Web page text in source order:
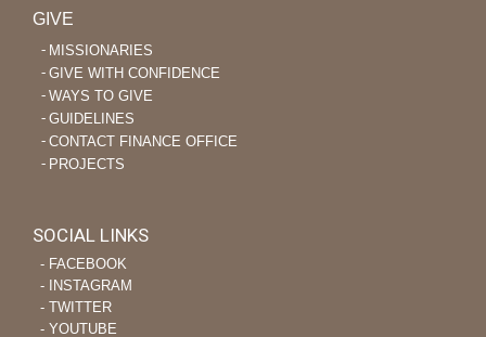
GIVE
MISSIONARIES
GIVE WITH CONFIDENCE
WAYS TO GIVE
GUIDELINES
CONTACT FINANCE OFFICE
PROJECTS
SOCIAL LINKS
‐ FACEBOOK
‐ INSTAGRAM
‐ TWITTER
‐ YOUTUBE